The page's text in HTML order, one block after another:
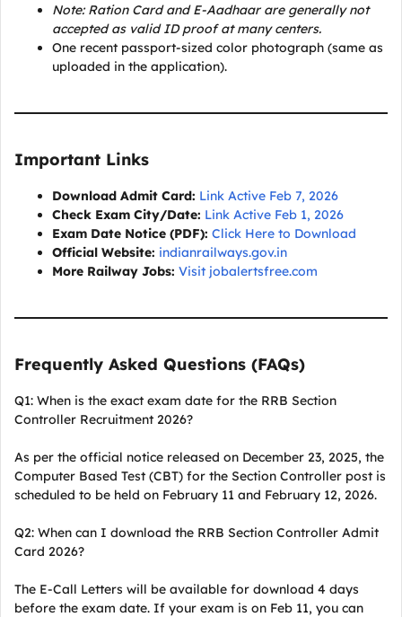
Note: Ration Card and E-Aadhaar are generally not
accepted as valid ID proof at many centers.
One recent passport-sized color photograph (same as
uploaded in the application).
Important Links
Download Admit Card: Link Active Feb 7, 2026
Check Exam City/Date: Link Active Feb 1, 2026
Exam Date Notice (PDF): Click Here to Download
Official Website: indianrailways.gov.in
More Railway Jobs: Visit jobalertsfree.com
Frequently Asked Questions (FAQs)
Q1: When is the exact exam date for the RRB Section
Controller Recruitment 2026?
As per the official notice released on December 23, 2025, the
Computer Based Test (CBT) for the Section Controller post is
scheduled to be held on February 11 and February 12, 2026.
Q2: When can I download the RRB Section Controller Admit
Card 2026?
The E-Call Letters will be available for download 4 days
before the exam date. If your exam is on Feb 11, you can